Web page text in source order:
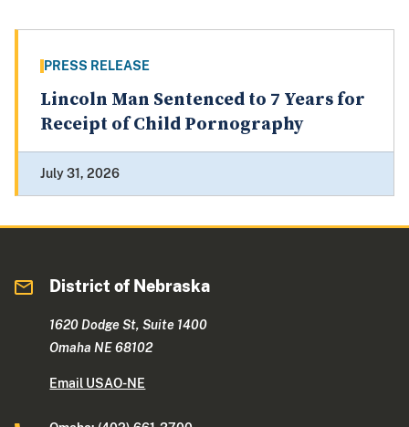
PRESS RELEASE
Lincoln Man Sentenced to 7 Years for
Receipt of Child Pornography
July 31, 2026
District of Nebraska
1620 Dodge St, Suite 1400
Omaha NE 68102
Email USAO-NE